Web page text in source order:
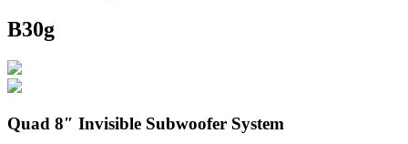
B30g
Quad 8″ Invisible Subwoofer System